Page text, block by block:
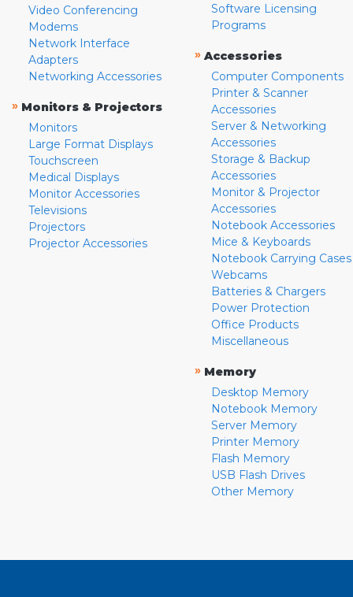
Video Conferencing
Modems
Network Interface
Adapters
Networking Accessories
» Monitors & Projectors
Monitors
Large Format Displays
Touchscreen
Medical Displays
Monitor Accessories
Televisions
Projectors
Projector Accessories
Software Licensing
Programs
» Accessories
Computer Components
Printer & Scanner
Accessories
Server & Networking
Accessories
Storage & Backup
Accessories
Monitor & Projector
Accessories
Notebook Accessories
Mice & Keyboards
Notebook Carrying Cases
Webcams
Batteries & Chargers
Power Protection
Office Products
Miscellaneous
» Memory
Desktop Memory
Notebook Memory
Server Memory
Printer Memory
Flash Memory
USB Flash Drives
Other Memory